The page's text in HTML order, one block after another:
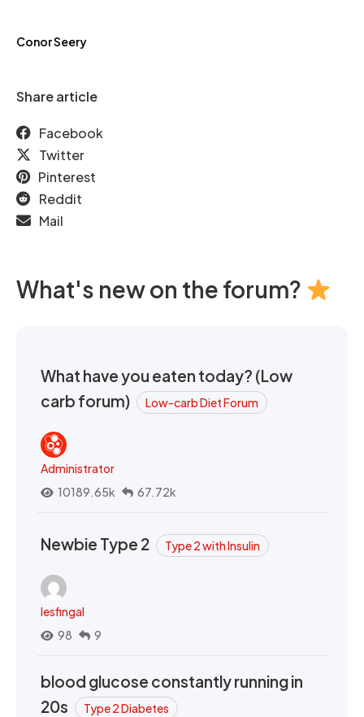
Conor Seery
Share article
Facebook
Twitter
Pinterest
Reddit
Mail
What's new on the forum?
What have you eaten today? (Low
carb forum)
Low-carb Diet Forum
Administrator
10189.65k
67.72k
Newbie Type 2 Type 2 with Insulin
lesfingal
98
9
blood glucose constantly running in
20s
Type 2 Diabetes